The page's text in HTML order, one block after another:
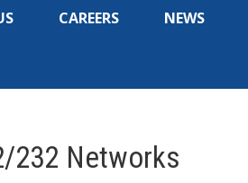
CAREERS NEWS
232 Networks